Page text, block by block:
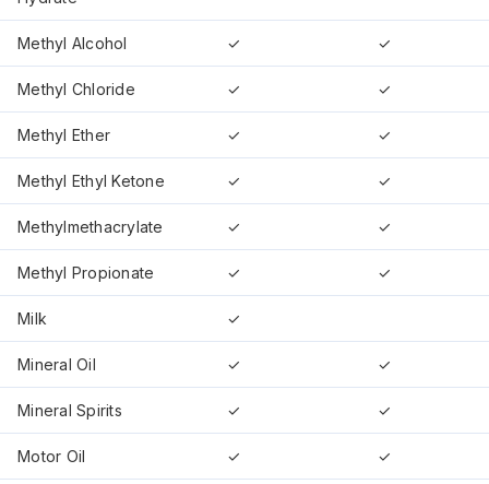
Methyl Alcohol ✓ ✓
Methyl Chloride ✓ ✓
Methyl Ether ✓ ✓
Methyl Ethyl Ketone ✓ ✓
Methylmethacrylate ✓ ✓
Methyl Propionate ✓ ✓
Milk ✓
Mineral Oil ✓ ✓
Mineral Spirits ✓ ✓
Motor Oil ✓ ✓